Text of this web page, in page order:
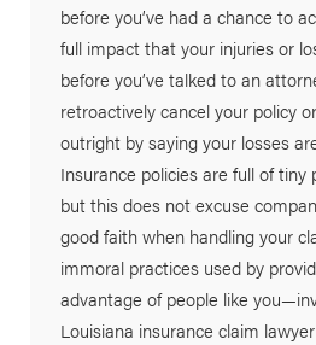
before you’ve had a chance to
full impact that your injuries or
before you’ve talked to an
retroactively cancel your policy
outright by saying your losses
Insurance policies are full of tiny
but this does not excuse
good faith when handling your
immoral practices used by
advantage of people like
Louisiana insurance claim